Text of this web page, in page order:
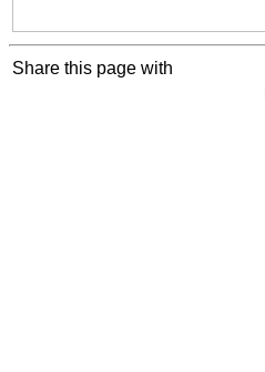
Share this page with